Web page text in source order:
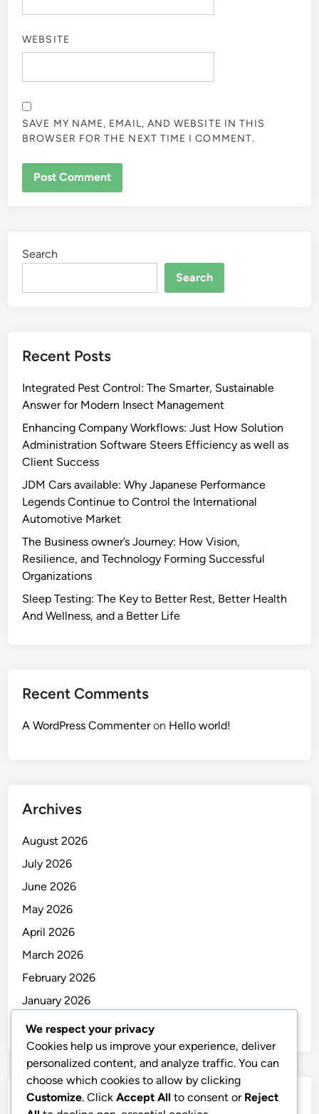
WEBSITE
SAVE MY NAME, EMAIL, AND WEBSITE IN THIS
BROWSER FOR THE NEXT TIME I COMMENT.
Search
Search
Recent Posts
Integrated Pest Control: The Smarter, Sustainable
Answer for Modern Insect Management
Enhancing Company Workflows: Just How Solution
Administration Software Steers Efficiency as well as
Client Success
JDM Cars available: Why Japanese Performance
Legends Continue to Control the International
Automotive Market
The Business owner’s Journey: How Vision,
Resilience, and Technology Forming Successful
Organizations
Sleep Testing: The Key to Better Rest, Better Health
And Wellness, and a Better Life
Recent Comments
A WordPress Commenteron Hello world!
Archives
August 2026
July 2026
June 2026
May 2026
April 2026
March 2026
February 2026
January 2026
December 2025
Categories
We respect your privacy
Cookies help us improve your experience, deliver
personalized content, and analyze traffic. You can
choose which cookies to allow by clicking
Customize. Click Accept All to consent or Reject